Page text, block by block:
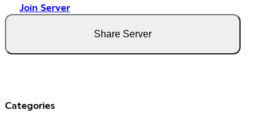
Join Server
Share Server
Categories